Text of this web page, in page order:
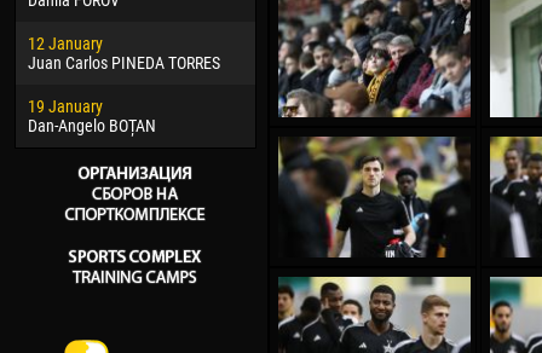
12 January
Juan Carlos PINEDA TORRES
19 January
Dan-Angelo BOȚAN
26 March
Vitor Hugo Morais de OLIVEIRA
28 March
Raí LOPES DE OLIVEIRA
10
15
Ivan